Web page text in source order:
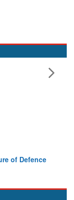
AI – a Delivery